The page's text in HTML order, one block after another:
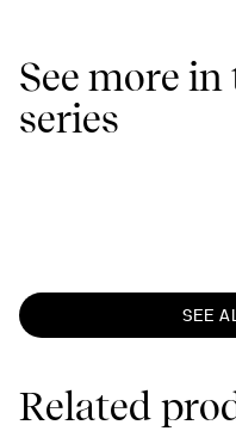
See more
series
SEE
Related